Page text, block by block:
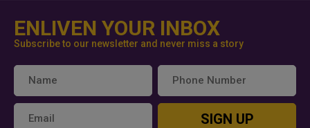
ENLIVEN YOUR INBOX
Subscribe to our newsletter and never miss a story
SIGN UP